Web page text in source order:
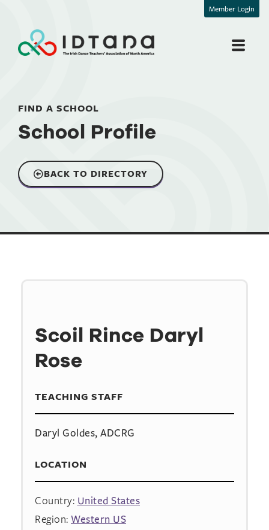
Member Login
FIND A SCHOOL
School Profile
BACK TO DIRECTORY
Scoil Rince Daryl
Rose
TEACHING STAFF
Daryl Goldes, ADCRG
LOCATION
Country: United States
Region: Western US